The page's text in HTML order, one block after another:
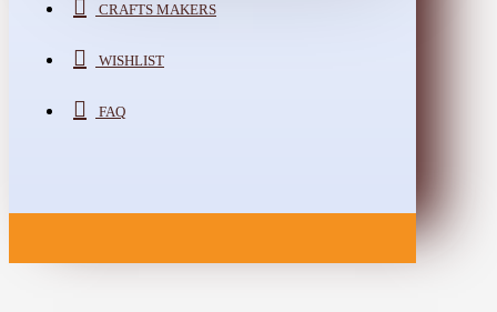
CRAFTS MAKERS
WISHLIST
FAQ